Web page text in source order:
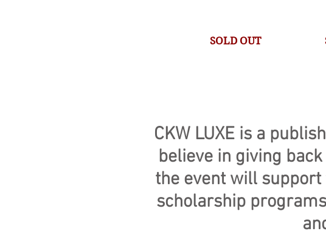
SOLD OUT
CKW LUXE is a
believe in giving
the event will
scholarship